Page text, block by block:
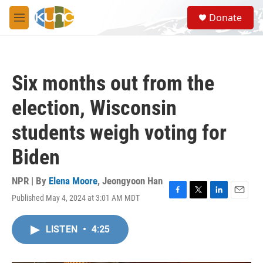
Skip to main content
M
e
S
e
a
Donate
Six months out from the
election, Wisconsin
students weigh voting for
Biden
NPR | By Elena Moore, Jeongyoon Han
Published May 4, 2024 at 3:01 AM MDT
F
T
L
E
LISTEN • 4:25